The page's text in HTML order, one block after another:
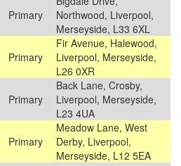
Primary
Northwood, Liverpool,
Merseyside, L33 6XL
Primary
Fir Avenue, Halewood,
Liverpool, Merseyside,
L26 0XR
Primary
Back Lane, Crosby,
Liverpool, Merseyside,
L23 4UA
Primary
Meadow Lane, West
Derby, Liverpool,
Merseyside, L12 5EA